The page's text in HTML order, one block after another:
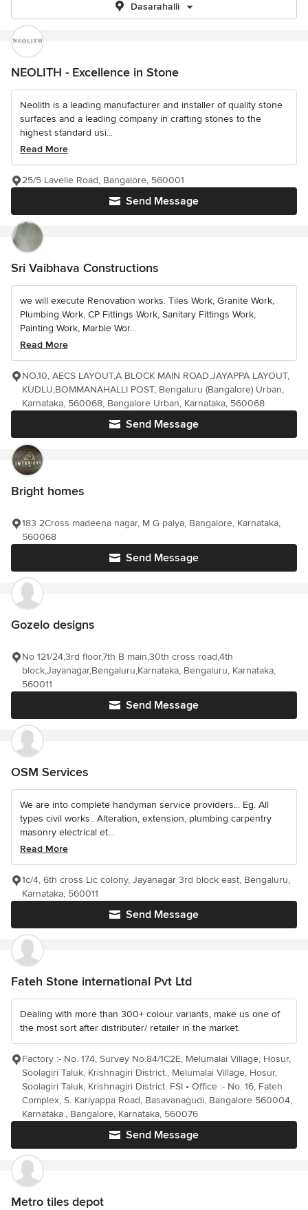
Dasarahalli
NEOLITH - Excellence in Stone
Neolith is a leading manufacturer and installer of quality stone
surfaces and a leading company in crafting stones to the
highest standard usi...
Read More
Send Message
25/5 Lavelle Road, Bangalore, 560001
Sri Vaibhava Constructions
we will execute Renovation works. Tiles Work, Granite Work,
Plumbing Work, CP Fittings Work, Sanitary Fittings Work,
Painting Work, Marble Wor...
Read More
Send Message
NO.10, AECS LAYOUT,A BLOCK MAIN ROAD,JAYAPPA LAYOUT,
KUDLU,BOMMANAHALLI POST, Bengaluru (Bangalore) Urban,
Karnataka, 560068, Bangalore Urban, Karnataka, 560068
Bright homes
Send Message
183 2Cross madeena nagar, M G palya, Bangalore, Karnataka,
560068
Gozelo designs
Send Message
No 121/24,3rd floor,7th B main,30th cross road,4th
block,Jayanagar,Bengaluru,Karnataka, Bengaluru, Karnataka,
560011
OSM Services
We are into complete handyman service providers... Eg. All
types civil works.. Alteration, extension, plumbing carpentry
masonry electrical et...
Read More
Send Message
1c/4, 6th cross Lic colony, Jayanagar 3rd block east, Bengaluru,
Karnataka, 560011
Fateh Stone international Pvt Ltd
Dealing with more than 300+ colour variants, make us one of
the most sort after distributer/ retailer in the market.
Send Message
Factory :- No. 174, Survey No.84/1C2E, Melumalai Village, Hosur,
Soolagiri Taluk, Krishnagiri District., Melumalai Village, Hosur,
Soolagiri Taluk, Krishnagiri District. FSI • Office :- No. 16, Fateh
Complex, S. Kariyappa Road, Basavanagudi, Bangalore 560004,
Karnataka., Bangalore, Karnataka, 560076
Metro tiles depot